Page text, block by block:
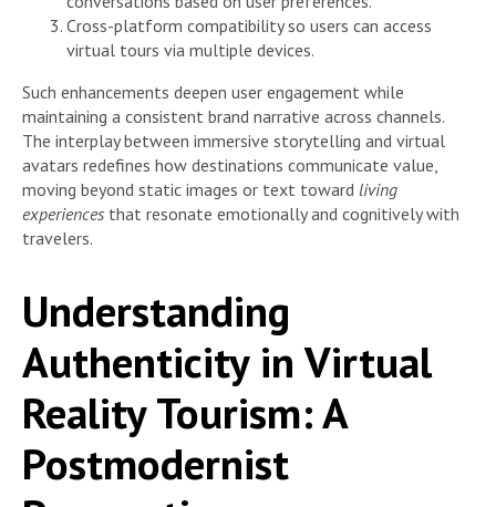
Cross-platform compatibility so users can access
virtual tours via multiple devices.
Such enhancements deepen user engagement while
maintaining a consistent brand narrative across channels.
The interplay between immersive storytelling and virtual
avatars redefines how destinations communicate value,
moving beyond static images or text toward living
experiences that resonate emotionally and cognitively with
travelers.
Understanding
Authenticity in Virtual
Reality Tourism: A
Postmodernist